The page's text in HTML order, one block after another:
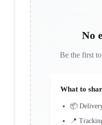
No
Be the first
What to
📦
📍